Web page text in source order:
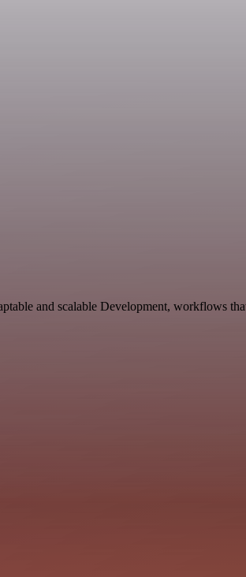
and scalable Development, workflows